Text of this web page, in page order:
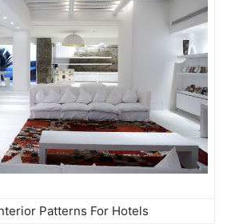
Patterns For Hotels